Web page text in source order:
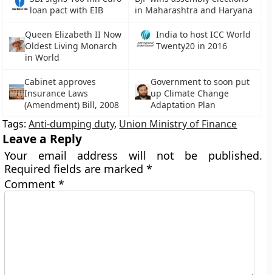
loan pact with EIB
in Maharashtra and Haryana
Queen Elizabeth II Now
Oldest Living Monarch
in World
India to host ICC World
Twenty20 in 2016
Cabinet approves
Insurance Laws
(Amendment) Bill, 2008
Government to soon put
up Climate Change
Adaptation Plan
Tags:Anti-dumping duty, Union Ministry of Finance
Leave a Reply
Your email address will not be published.
Required fields are marked*
Comment*